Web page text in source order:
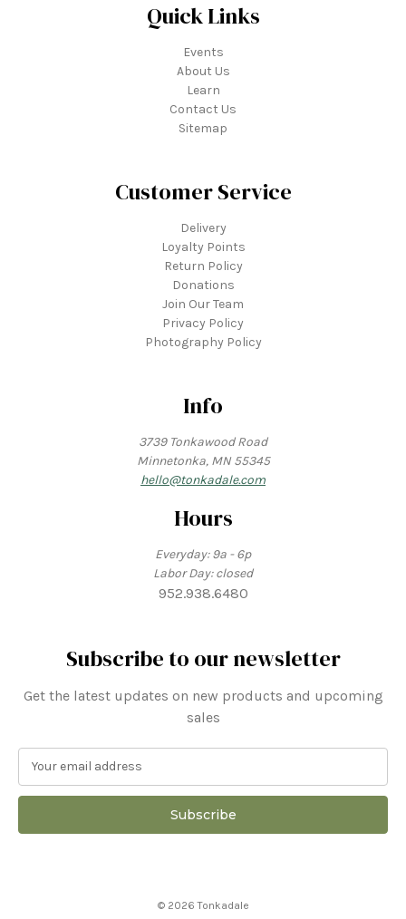
Quick Links
Events
About Us
Learn
Contact Us
Sitemap
Customer Service
Delivery
Loyalty Points
Return Policy
Donations
Join Our Team
Privacy Policy
Photography Policy
Info
3739 Tonkawood Road
Minnetonka, MN 55345
hello@tonkadale.com
Hours
Everyday: 9a - 6p
Labor Day: closed
952.938.6480
Subscribe to our newsletter
Get the latest updates on new products and upcoming
sales
a
l
© 2026 Tonkadale